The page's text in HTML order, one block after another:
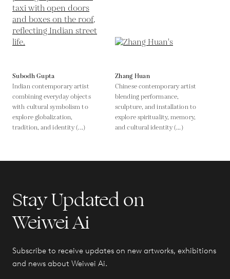
Subodh Gupta
Indian contemporary artist
combining everyday objects
with cultural symbolism to
explore globalization,
tradition, and identity (...)
Zhang Huan
Chinese contemporary artist
blending performance,
sculpture, and installation to
explore spirituality, memory,
and cultural identity (...)
Stay Updated on
Weiwei Ai
Subscribe to receive updates on new artworks, exhibitions
and news about Weiwei Ai.